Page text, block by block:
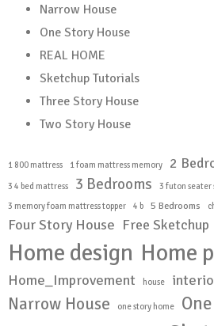
Narrow House
One Story House
REAL HOME
Sketchup Tutorials
Three Story House
Two Story House
1 800 mattress 1 foam mattress memory 2
3 4 bed mattress 3 Bedrooms
3 futon seater
3 memory foam mattress topper
4 b 5 Bedrooms
Four Story House Free Sketchup
Home design Home
Home_Improvement house
Narrow House one story home